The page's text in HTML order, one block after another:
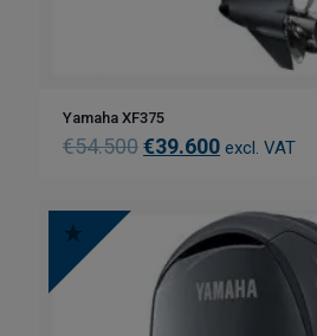
Yamaha XF375
€54.500€39.600 excl. VAT